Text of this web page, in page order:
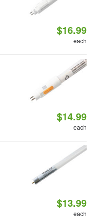
$16.99
each
$14.99
each
$13.99
each